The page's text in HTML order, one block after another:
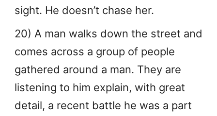
sight. He doesn’t chase her.
20) A man walks down the street and
comes across a group of people
gathered around a man. They are
listening to him explain, with great
detail, a recent battle he was a part